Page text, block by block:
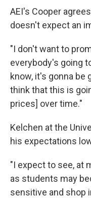
AEI's Cooper
doesn't expect an
"I don't want to
everybody's going
know, it's gonna be
think that this is
prices] over time."
Kelchen at the
his expectations
"I expect to see, at
as students may
sensitive and shop